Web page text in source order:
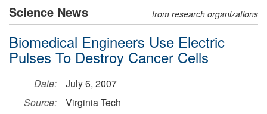
Science News from research organizations
Biomedical Engineers Use Electric
Pulses To Destroy Cancer Cells
Date:
July 6, 2007
Source:
Virginia Tech